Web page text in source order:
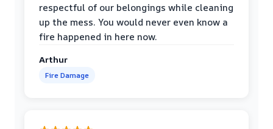
respectful of our belongings while cleaning
up the mess. You would never even know a
fire happened in here now.
Arthur
Fire Damage